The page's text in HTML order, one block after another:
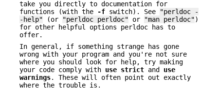
take you directly to documentation for
functions (with the
-f switch). See
"perldoc -
-help" (or "perldoc perldoc" or "man perldoc")
for other helpful options perldoc has to
offer.
In general, if something strange has gone
wrong with your program and you're not sure
where you should look for help, try making
your code comply with use strict and use
warnings. These will often point out exactly
where the trouble is.